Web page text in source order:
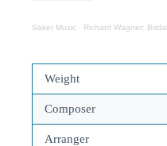
Saker Music · Richard Wagner:
Weight
Composer
Arranger